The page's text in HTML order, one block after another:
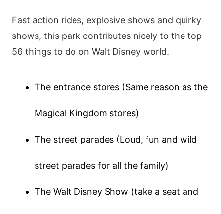
Fast action rides, explosive shows and quirky
shows, this park contributes nicely to the top
56 things to do on Walt Disney world.
The entrance stores (Same reason as the
Magical Kingdom stores)
The street parades (Loud, fun and wild
street parades for all the family)
The Walt Disney Show (take a seat and